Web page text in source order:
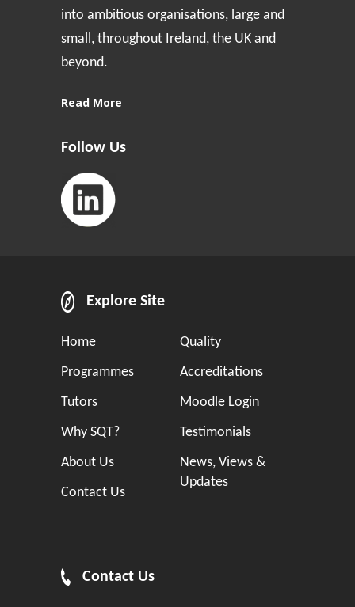
into ambitious organisations, large and
small, throughout Ireland, the UK and
beyond.
Read More
Follow Us
Explore Site
Home
Programmes
Tutors
Why SQT?
About Us
Contact Us
Quality
Accreditations
Moodle Login
Testimonials
News, Views &
Updates
Contact Us